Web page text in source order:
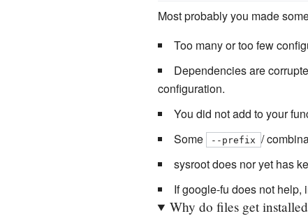
Most probably you made
Too many or too few
Dependencies are
configuration.
You did not add to your
Some
--prefix /
sysroot does nor yet has
If google-fu does not
Why do files get